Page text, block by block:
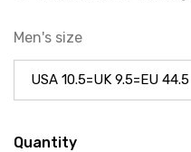
Men's size
Quantity